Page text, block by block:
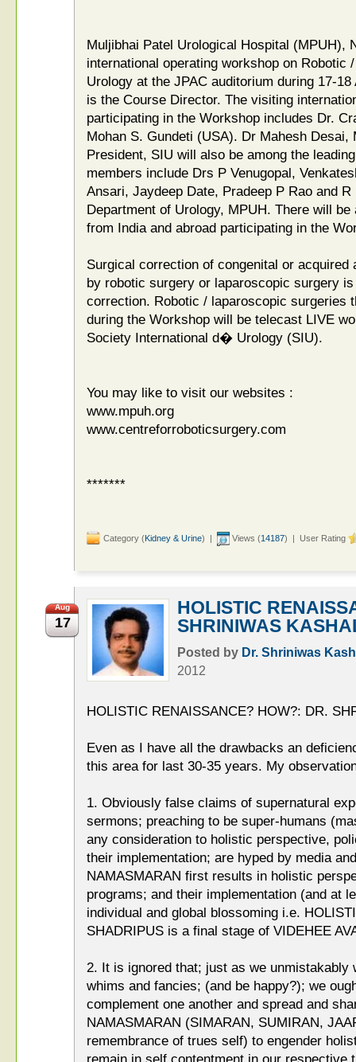
Muljibhai Patel Urological Hospital (MPUH),
international operating workshop on Robotic
Urology at the JPAC auditorium during 17-
is the Course Director. The visiting
participating in the Workshop includes Dr.
Mohan S. Gundeti (USA). Dr Mahesh
President, SIU will also be among the
members include Drs P Venugopal,
Ansari, Jaydeep Date, Pradeep P Rao and
Department of Urology, MPUH. There will
from India and abroad participating in the
Surgical correction of congenital or acquired
by robotic surgery or laparoscopic surgery
correction. Robotic / laparoscopic surgeries
during the Workshop will be telecast LIVE
Society International d� Urology (SIU).
You may like to visit our websites :
www.mpuh.org
www.centreforroboticsurgery.com
*******
Category (Kidney & Urine) | Views (14187) | User Rating
Aug
17
HOLISTIC
SHRINIWAS
Posted by Dr. Shriniwas
2012
HOLISTIC RENAISSANCE? HOW?: DR.
Even as I have all the drawbacks an
this area for last 30-35 years. My
1. Obviously false claims of supernatural
sermons; preaching to be super-humans
any consideration to holistic perspective,
their implementation; are hyped by media
NAMASMARAN first results in holistic
programs; and their implementation (and at
individual and global blossoming i.e.
SHADRIPUS is a final stage of VIDEHEE
2. It is ignored that; just as we unmistakably
whims and fancies; (and be happy?); we
complement one another and spread and
NAMASMARAN (SIMARAN, SUMIRAN,
remembrance of trues self) to engender